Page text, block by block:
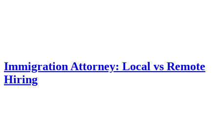
Immigration Attorney: Local vs Remote
Hiring